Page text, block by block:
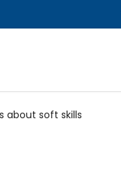
about soft skills